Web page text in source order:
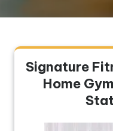
Signature
Home